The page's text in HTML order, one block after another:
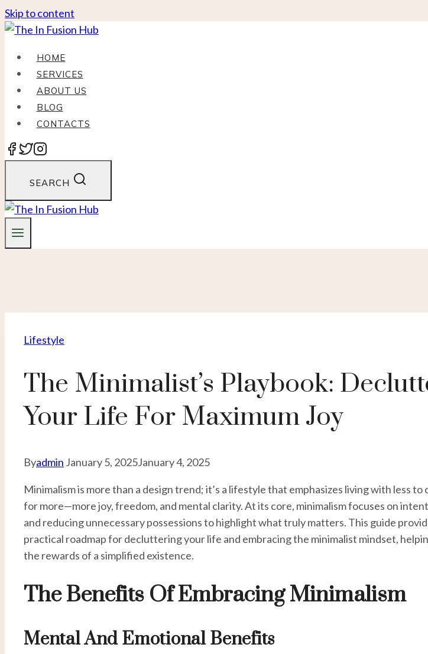
Skip to content
HOME
SERVICES
ABOUT US
BLOG
CONTACTS
SEARCH
Lifestyle
The Minimalist’s Playbook:
Your Life For Maximum Joy
Byadmin January 5, 2025January 4, 2025
Minimalism is more than a design trend; it’s a lifestyle that emphasizes living with less to
for more—more joy, freedom, and mental clarity. At its core, minimalism focuses on
and reducing unnecessary possessions to highlight what truly matters. This guide
practical roadmap for decluttering your life and embracing the minimalist mindset,
the rewards of a simplified existence.
The Benefits Of Embracing Minimalism
Mental And Emotional Benefits